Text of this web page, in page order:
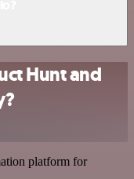
Hunt and
platform for